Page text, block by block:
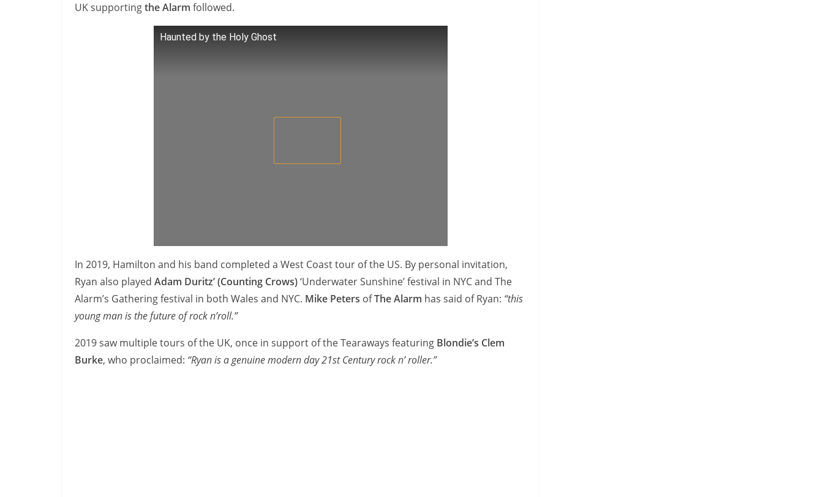
UK supportingthe Alarm followed.
Haunted by the Holy Ghost
In 2019, Hamilton and his band completed a West Coast tour of the US. By personal invitation,
Ryan also played Adam Duritz’ (Counting Crows)‘Underwater Sunshine’ festival in NYC and The
Alarm’s Gathering festival in both Wales and NYC. Mike Peters ofThe Alarm has said of Ryan: “this
young man is the future of rock n’roll.”
2019 saw multiple tours of the UK, once in support of the Tearaways featuring Blondie’s Clem
Burke, who proclaimed: “Ryan is a genuine modern day 21st Century rock n’ roller.”